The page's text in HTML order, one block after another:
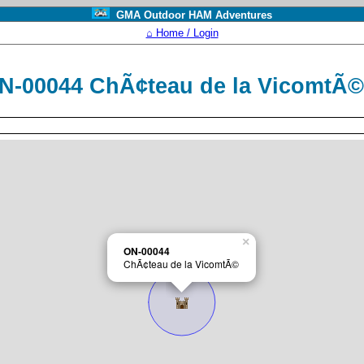
GMA Outdoor HAM Adventures
⌂ Home / Login
00044 ChÃ¢teau de la
ON-00044
ChÃ¢teau de la VicomtÃ©
×